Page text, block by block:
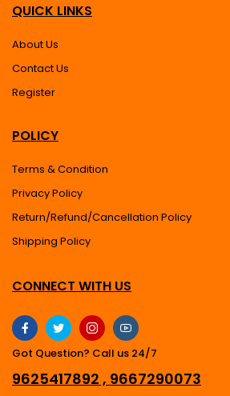
QUICK LINKS
About Us
Contact Us
Register
POLICY
Terms & Condition
Privacy Policy
Return/Refund/Cancellation Policy
Shipping Policy
CONNECT WITH US
Got Question? Call us 24/7
9625417892 , 9667290073